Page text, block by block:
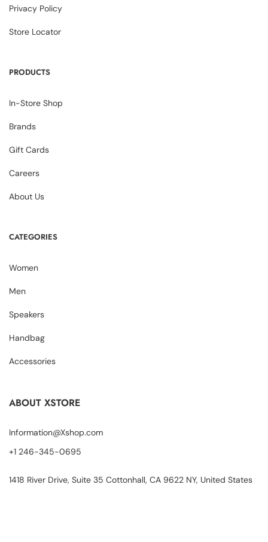
Privacy Policy
Store Locator
PRODUCTS
In-Store Shop
Brands
Gift Cards
Careers
About Us
CATEGORIES
Women
Men
Speakers
Handbag
Accessories
ABOUT XSTORE
Information@Xshop.com
+1 246-345-0695
1418 River Drive, Suite 35 Cottonhall, CA 9622 NY, United States